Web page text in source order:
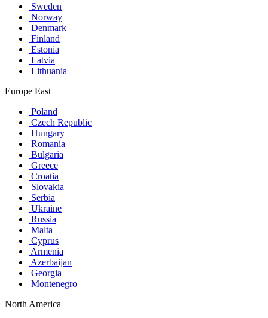
Sweden
Norway
Denmark
Finland
Estonia
Latvia
Lithuania
Europe East
Poland
Czech Republic
Hungary
Romania
Bulgaria
Greece
Croatia
Slovakia
Serbia
Ukraine
Russia
Malta
Cyprus
Armenia
Azerbaijan
Georgia
Montenegro
North America